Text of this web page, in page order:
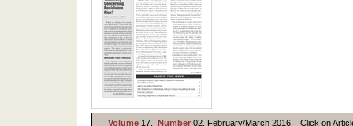
Volume 17, Number 02, February/March 2016. Click on